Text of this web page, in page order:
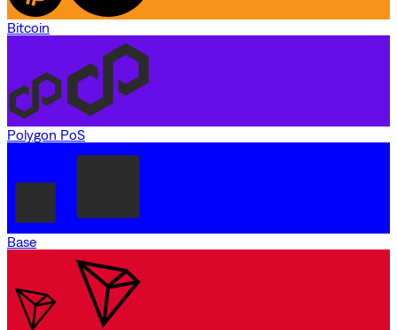
Bitcoin
Polygon PoS
Base